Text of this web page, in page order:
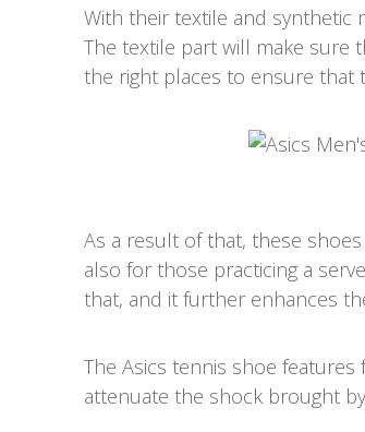
With their textile and synthetic
The textile part will make sure
the right places to ensure that
As a result of that, these
also for those practicing a
that, and it further enhances
The Asics tennis shoe
attenuate the shock brought